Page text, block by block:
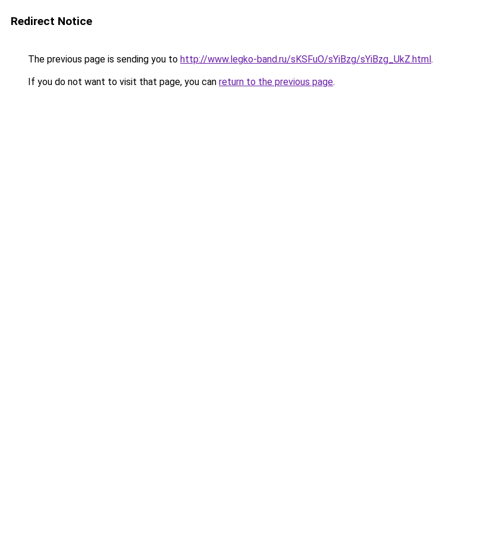
Redirect Notice
The previous page is sending you to http://www.legko-band.ru/sKSFuO/sYiBzg/sYiBzg_UkZ.html.
If you do not want to visit that page, you can return to the previous page.